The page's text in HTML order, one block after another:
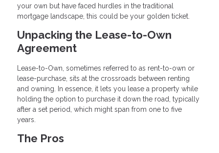
your own but have faced hurdles in the traditional
mortgage landscape, this could be your golden ticket.
Unpacking the Lease-to-Own
Agreement
Lease-to-Own, sometimes referred to as rent-to-own or
lease-purchase, sits at the crossroads between renting
and owning. In essence, it lets you lease a property while
holding the option to purchase it down the road, typically
after a set period, which might span from one to five
years.
The Pros